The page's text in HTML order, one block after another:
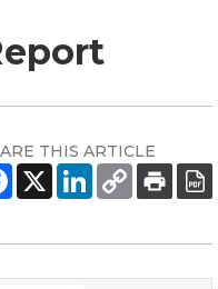
THIS ARTICLE